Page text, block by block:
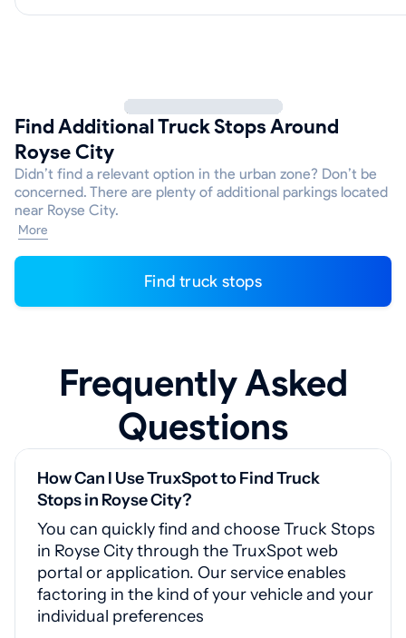
Find Additional Truck Stops Around
Royse City
Didn’t find a relevant option in the urban zone? Don’t be
concerned. There are plenty of additional parkings located
near Royse City.
More
Find truck stops
Frequently Asked
Questions
How Can I Use TruxSpot to Find Truck
Stops in Royse City?
You can quickly find and choose Truck Stops
in Royse City through the TruxSpot web
portal or application. Our service enables
factoring in the kind of your vehicle and your
individual preferences